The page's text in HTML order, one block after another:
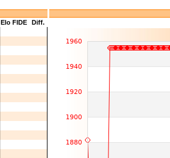
Elo FIDE
Diff.